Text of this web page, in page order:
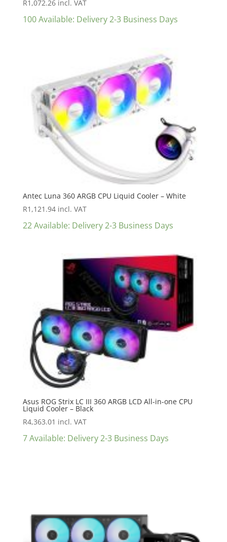
R1,072.26 incl. VAT
100 Available: Delivery 2-3 Business Days
Antec Luna 360 ARGB CPU Liquid Cooler – White
R1,121.94 incl. VAT
22 Available: Delivery 2-3 Business Days
Asus ROG Strix LC III 360 ARGB LCD All-in-one CPU
Liquid Cooler – Black
R4,363.01 incl. VAT
7 Available: Delivery 2-3 Business Days